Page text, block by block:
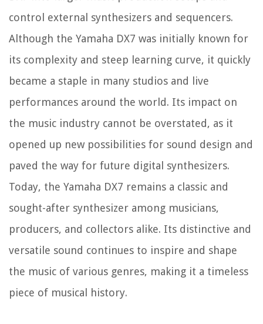
control external synthesizers and sequencers.
Although the Yamaha DX7 was initially known for
its complexity and steep learning curve, it quickly
became a staple in many studios and live
performances around the world. Its impact on
the music industry cannot be overstated, as it
opened up new possibilities for sound design and
paved the way for future digital synthesizers.
Today, the Yamaha DX7 remains a classic and
sought-after synthesizer among musicians,
producers, and collectors alike. Its distinctive and
versatile sound continues to inspire and shape
the music of various genres, making it a timeless
piece of musical history.